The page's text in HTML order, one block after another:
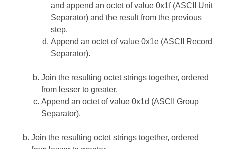
and append an octet of value 0x1f (ASCII Unit
Separator) and the result from the previous
step.
Append an octet of value 0x1e (ASCII Record
Separator).
Join the resulting octet strings together, ordered
from lesser to greater.
Append an octet of value 0x1d (ASCII Group
Separator).
Join the resulting octet strings together, ordered